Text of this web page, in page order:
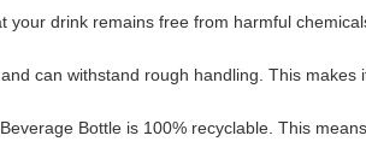
your drink remains free from harmful
can withstand rough handling. This
Bottle is 100% recyclable. This